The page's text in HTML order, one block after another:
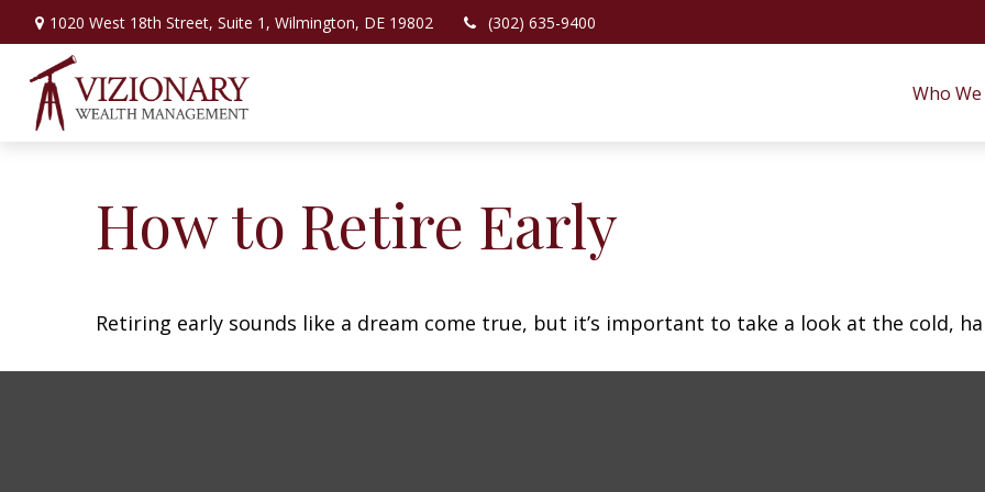
1020 West 18th Street, Suite 1, Wilmington, DE 19802 (302) 635-9400
Who
How to Retire Early
Retiring early sounds like a dream come true, but it’s important to take a look at the cold,